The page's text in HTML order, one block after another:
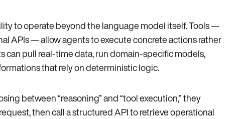
to operate beyond the language model itself. Tools —
APIs — allow agents to execute concrete actions rather
can pull real-time data, run domain-specific models,
that rely on deterministic logic.
between “reasoning” and “tool execution,” they
then call a structured API to retrieve operational